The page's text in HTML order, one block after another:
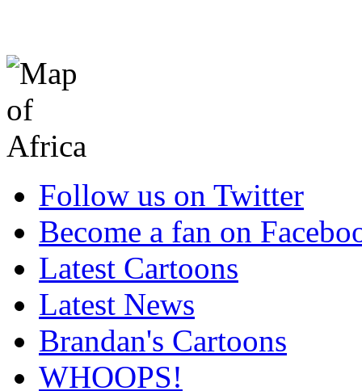
Follow us on Twitter
Become a fan on
Latest Cartoons
Latest News
Brandan's Cartoons
WHOOPS!